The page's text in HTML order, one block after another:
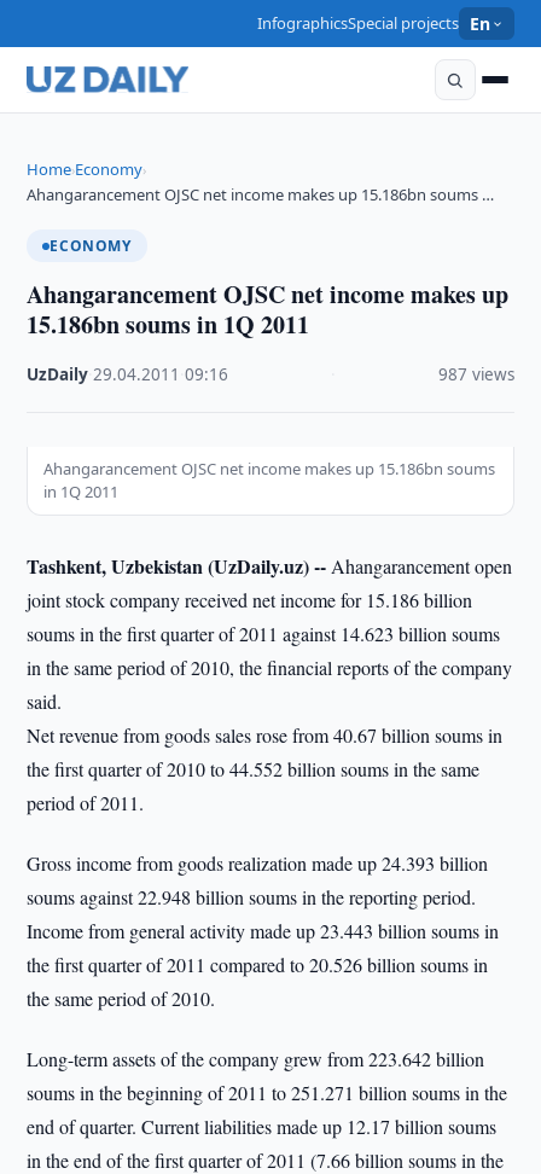
InfographicsSpecial projects En
Home›Economy›
Ahangarancement OJSC net income makes up 15.186bn soums …
ECONOMY
Ahangarancement OJSC net income makes up
15.186bn soums in 1Q 2011
UzDaily ·29.04.2011 ·09:16 987 views
Ahangarancement OJSC net income makes up 15.186bn soums
in 1Q 2011
Tashkent, Uzbekistan (UzDaily.uz) -- Ahangarancement open
joint stock company received net income for 15.186 billion
soums in the first quarter of 2011 against 14.623 billion soums
in the same period of 2010, the financial reports of the company
said.
Net revenue from goods sales rose from 40.67 billion soums in
the first quarter of 2010 to 44.552 billion soums in the same
period of 2011.
Gross income from goods realization made up 24.393 billion
soums against 22.948 billion soums in the reporting period.
Income from general activity made up 23.443 billion soums in
the first quarter of 2011 compared to 20.526 billion soums in
the same period of 2010.
Long-term assets of the company grew from 223.642 billion
soums in the beginning of 2011 to 251.271 billion soums in the
end of quarter. Current liabilities made up 12.17 billion soums
in the end of the first quarter of 2011 (7.66 billion soums in the